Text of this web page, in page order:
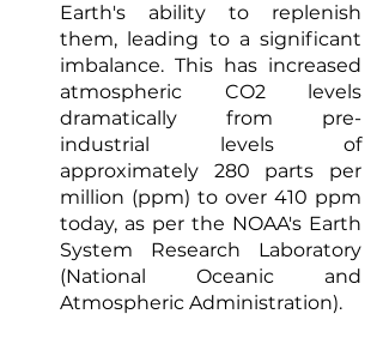
Earth's ability to replenish
them, leading to a significant
imbalance. This has increased
atmospheric CO2 levels
dramatically from pre-
industrial levels of
approximately 280 parts per
million (ppm) to over 410 ppm
today, as per the NOAA's Earth
System Research Laboratory
(National Oceanic and
Atmospheric Administration).